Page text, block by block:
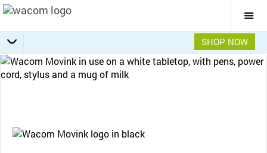
Overview
Accessories
Specifications
Getting Started
SHOP NOW